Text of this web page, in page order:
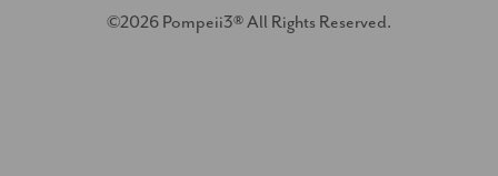
©2026 Pompeii3® All Rights Reserved.